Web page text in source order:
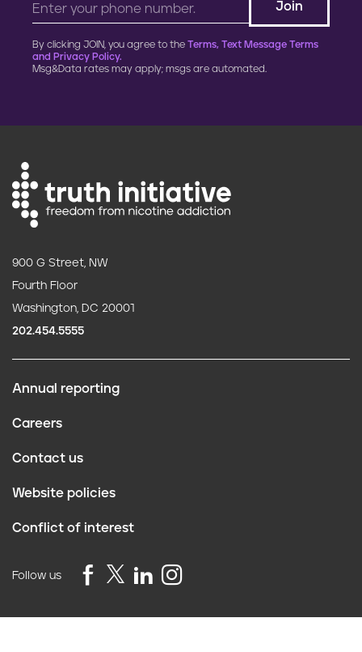
By clicking JOIN, you agree to the Terms, Text Message Terms
and Privacy Policy.
Msg&Data rates may apply; msgs are automated.
900 G Street, NW
Fourth Floor
Washington, DC 20001
202.454.5555
r
Annual reporting
Careers
Contact us
Website policies
Conflict of interest
Follow us